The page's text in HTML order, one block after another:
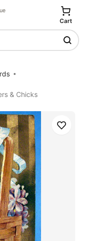
Cart
& Chicks
Save